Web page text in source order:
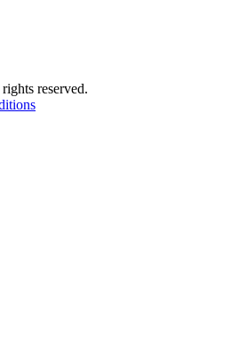
reserved.